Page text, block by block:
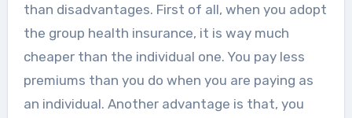
than disadvantages. First of all, when you adopt
the group health insurance, it is way much
cheaper than the individual one. You pay less
premiums than you do when you are paying as
an individual. Another advantage is that, you